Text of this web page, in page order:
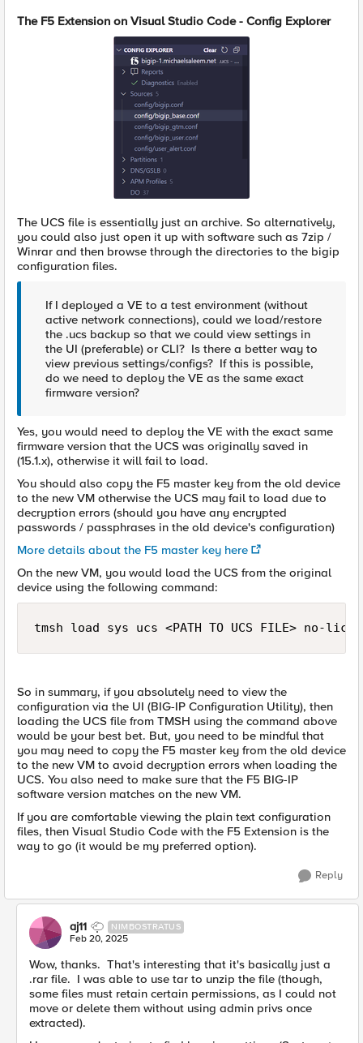
The F5 Extension on Visual Studio Code - Config Explorer
The UCS file is essentially just an archive. So alternatively,
you could also just open it up with software such as 7zip /
Winrar and then browse through the directories to the bigip
configuration files.
If I deployed a VE to a test environment (without
active network connections), could we load/restore
the .ucs backup so that we could view settings in
the UI (preferable) or CLI? Is there a better way to
view previous settings/configs? If this is possible,
do we need to deploy the VE as the same exact
firmware version?
Yes, you would need to deploy the VE with the exact same
firmware version that the UCS was originally saved in
(15.1.x), otherwise it will fail to load.
You should also copy the F5 master key from the old device
to the new VM otherwise the UCS may fail to load due to
decryption errors (should you have any encrypted
passwords / passphrases in the old device's configuration)
More details about the F5 master key here
On the new VM, you would load the UCS from the original
device using the following command:
tmsh load sys ucs <PATH TO UCS FILE> no-
So in summary, if you absolutely need to view the
configuration via the UI (BIG-IP Configuration Utility), then
loading the UCS file from TMSH using the command above
would be your best bet. But, you need to be mindful that
you may need to copy the F5 master key from the old device
to the new VM to avoid decryption errors when loading the
UCS. You also need to make sure that the F5 BIG-IP
software version matches on the new VM.
If you are comfortable viewing the plain text configuration
files, then Visual Studio Code with the F5 Extension is the
way to go (it would be my preferred option).
Reply
aj11 NIMBOSTRATUS
Feb 20, 2025
Wow, thanks. That's interesting that it's basically just a
.rar file. I was able to use tar to unzip the file (though,
some files must retain certain permissions, as I could not
move or delete them without using admin privs once
extracted).